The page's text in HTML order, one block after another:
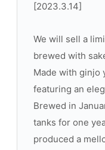
[2023.3.14]
We will sell a
brewed with
Made with ginjo
featuring an
Brewed in
tanks for one
produced a